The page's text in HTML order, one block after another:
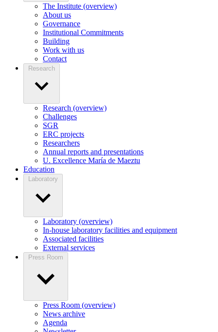
The Institute (overview)
About us
Governance
Institutional Commitments
Building
Work with us
Contact
Research
Research (overview)
Challenges
SGR
ERC projects
Researchers
Annual reports and presentations
U. Excellence María de Maeztu
Education
Laboratory
Laboratory (overview)
In-house laboratory facilities and equipment
Associated facilities
External services
Press Room
Press Room (overview)
News archive
Agenda